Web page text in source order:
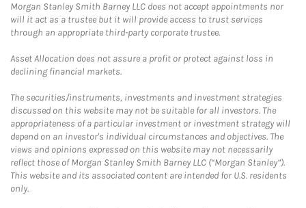
Morgan Stanley Smith Barney LLC does not accept appointments nor
will it act as a trustee but it will provide access to trust services
through an appropriate third-party corporate trustee.
Asset Allocation does not assure a profit or protect against loss in
declining financial markets.
The securities/instruments, investments and investment strategies
discussed on this website may not be suitable for all investors. The
appropriateness of a particular investment or investment strategy will
depend on an investor's individual circumstances and objectives. The
views and opinions expressed on this website may not necessarily
reflect those of Morgan Stanley Smith Barney LLC (“Morgan Stanley”).
This website and its associated content are intended for U.S. residents
only.